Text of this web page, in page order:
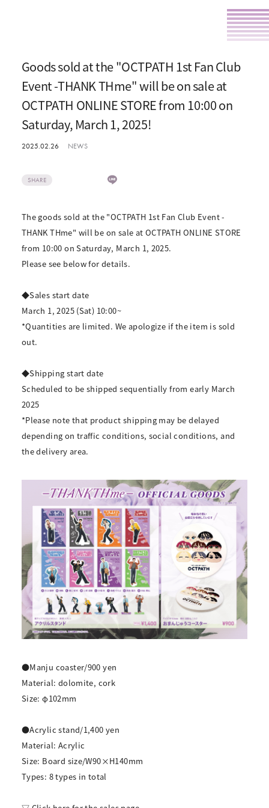
Goods sold at the "OCTPATH 1st Fan Club
Event -THANK THme" will be on sale at
OCTPATH ONLINE STORE from 10:00 on
Saturday, March 1, 2025!
2025.02.26 NEWS
SHARE
The goods sold at the "OCTPATH 1st Fan Club Event -
THANK THme" will be on sale at OCTPATH ONLINE STORE
from 10:00 on Saturday, March 1, 2025.
Please see below for details.
◆Sales start date
March 1, 2025 (Sat) 10:00~
*Quantities are limited. We apologize if the item is sold
out.
◆Shipping start date
Scheduled to be shipped sequentially from early March
2025
*Please note that product shipping may be delayed
depending on traffic conditions, social conditions, and
the delivery area.
●Manju coaster/900 yen
Material: dolomite, cork
Size: φ102mm
●Acrylic stand/1,400 yen
Material: Acrylic
Size: Board size/W90×H140mm
Types: 8 types in total